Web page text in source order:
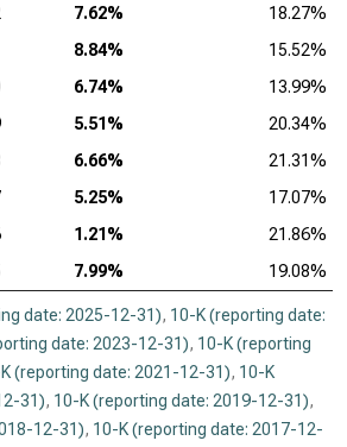
7.62%
18.27%
8.84%
15.52%
6.74%
13.99%
5.51%
20.34%
6.66%
21.31%
5.25%
17.07%
1.21%
21.86%
7.99% 19.08%
date: 2025-12-31), 10-K (reporting date:
date: 2023-12-31), 10-K (reporting
(reporting date: 2021-12-31), 10-K
31), 10-K (reporting date: 2019-12-31),
12-31), 10-K (reporting date: 2017-12-